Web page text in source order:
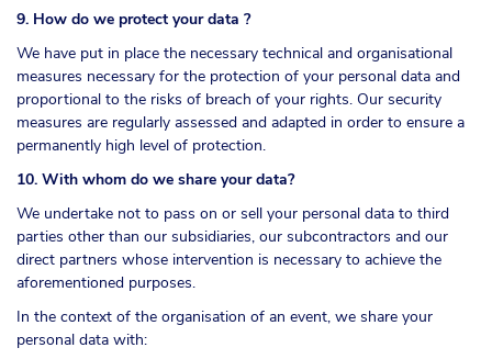
9. How do we protect your data ?
We have put in place the necessary technical and organisational
measures necessary for the protection of your personal data and
proportional to the risks of breach of your rights. Our security
measures are regularly assessed and adapted in order to ensure a
permanently high level of protection.
10. With whom do we share your data?
We undertake not to pass on or sell your personal data to third
parties other than our subsidiaries, our subcontractors and our
direct partners whose intervention is necessary to achieve the
aforementioned purposes.
In the context of the organisation of an event, we share your
personal data with: